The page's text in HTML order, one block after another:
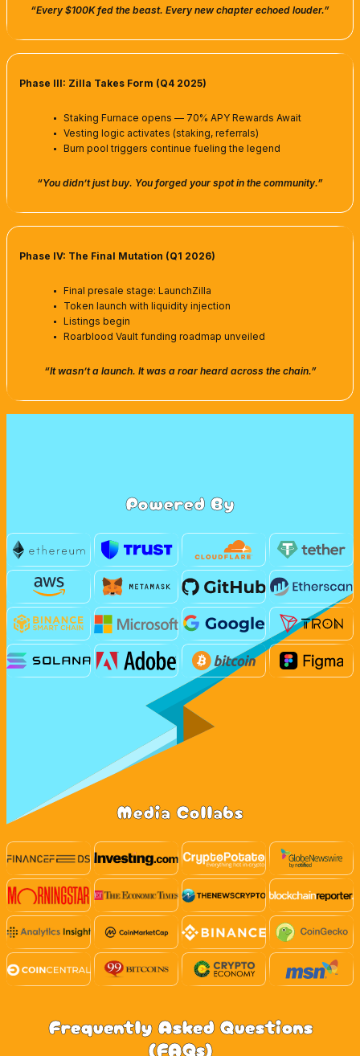
Phase III: Zilla Takes Form (Q4 2025)
Staking Furnace opens — 70% APY Rewards Await
Vesting logic activates (staking, referrals)
Burn pool triggers continue fueling the legend
“You didn’t just buy. You forged your spot in the community.”
“Every $100K fed the beast. Every new chapter echoed louder.”
Phase IV: The Final Mutation (Q1 2026)
Final presale stage: LaunchZilla
Token launch with liquidity injection
Listings begin
Roarblood Vault funding roadmap unveiled
“It wasn’t a launch. It was a roar heard across the chain.”
Powered By
Media Collabs
Frequently Asked Questions
(FAQs)